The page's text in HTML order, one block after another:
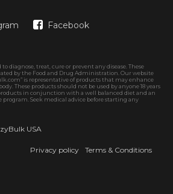
Facebook
diagnose, treat, cure or prevent any disease. These
by the Food and Drug Administration. Our website
is representative of products that may enhance
These products should not be used by anyone 18 years
in conjunction with a well balanced diet and an
Seek medical advice before starting any
USA
Privacy policy Terms & Conditions